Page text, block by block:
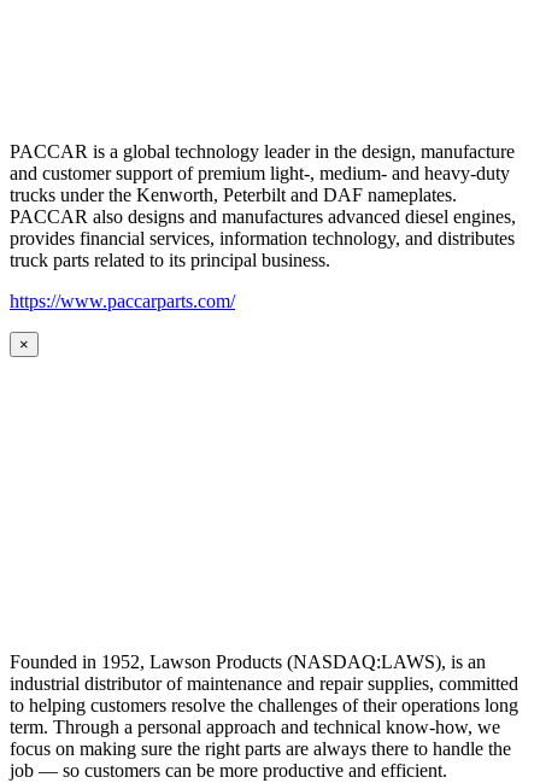
PACCAR is a global technology leader in the design, manufacture
and customer support of premium light-, medium- and heavy-duty
trucks under the Kenworth, Peterbilt and DAF nameplates.
PACCAR also designs and manufactures advanced diesel engines,
provides financial services, information technology, and distributes
truck parts related to its principal business.
https://www.paccarparts.com/
×
Founded in 1952, Lawson Products (NASDAQ:LAWS), is an
industrial distributor of maintenance and repair supplies, committed
to helping customers resolve the challenges of their operations long
term. Through a personal approach and technical know-how, we
focus on making sure the right parts are always there to handle the
job — so customers can be more productive and efficient.